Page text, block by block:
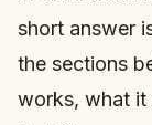
short answer
the sections
works, what it